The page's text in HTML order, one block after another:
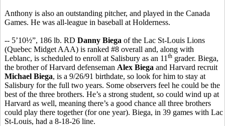
Anthony is also an outstanding pitcher, and played in the Canada
Games. He was all-league in baseball at Holderness.
-- 5’10½”, 186 lb. RD Danny Biega of the Lac St-Louis Lions
(Quebec Midget AAA) is ranked #8 overall and, along with
Leblanc, is scheduled to enroll at Salisbury as an 11 th grader. Biega,
the brother of Harvard defenseman Alex Biega and Harvard recruit
Michael Biega, is a 9/26/91 birthdate, so look for him to stay at
Salisbury for the full two years. Some observers feel he could be the
best of the three brothers. He’s a strong student, so could wind up at
Harvard as well, meaning there’s a good chance all three brothers
could play there together (for one year). Biega, in 39 games with Lac
St-Louis, had a 8-18-26 line.